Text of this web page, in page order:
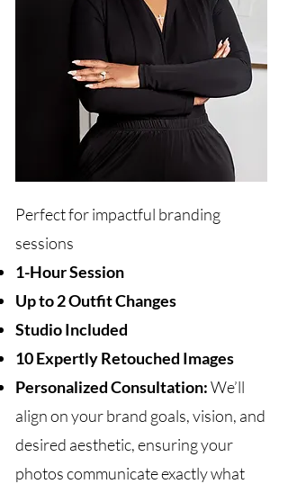
Perfect for impactful branding
sessions
1-Hour Session
Up to 2 Outfit Changes
Studio Included
10 Expertly Retouched Images
Personalized Consultation:We’ll
align on your brand goals, vision, and
desired aesthetic, ensuring your
photos communicate exactly what